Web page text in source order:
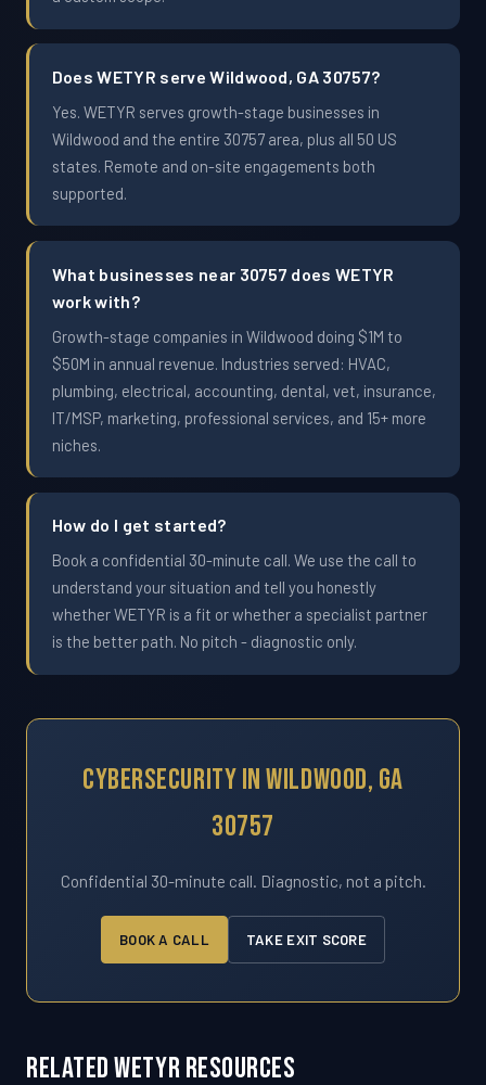
Does WETYR serve Wildwood, GA 30757?
Yes. WETYR serves growth-stage businesses in
Wildwood and the entire 30757 area, plus all 50 US
states. Remote and on-site engagements both
supported.
What businesses near 30757 does WETYR
work with?
Growth-stage companies in Wildwood doing $1M to
$50M in annual revenue. Industries served: HVAC,
plumbing, electrical, accounting, dental, vet, insurance,
IT/MSP, marketing, professional services, and 15+ more
niches.
How do I get started?
Book a confidential 30-minute call. We use the call to
understand your situation and tell you honestly
whether WETYR is a fit or whether a specialist partner
is the better path. No pitch - diagnostic only.
Cybersecurity In Wildwood, GA
30757
Confidential 30-minute call. Diagnostic, not a pitch.
BOOK A CALL TAKE EXIT SCORE
Related WETYR Resources